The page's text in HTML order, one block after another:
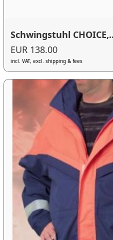
Schwingstuhl
EUR 138.00
incl. VAT, excl. shipping & fees